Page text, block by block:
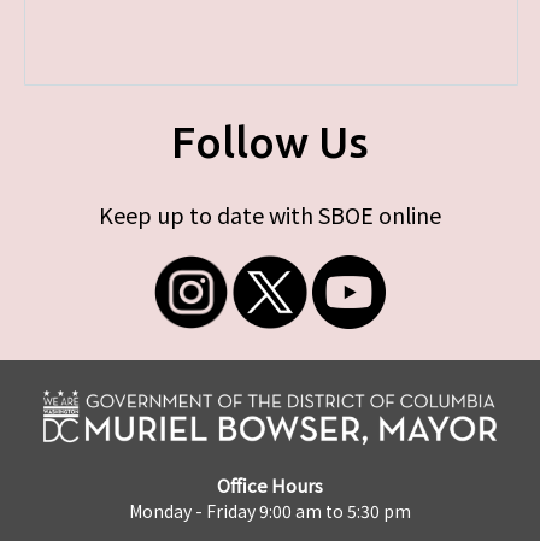
Follow Us
Keep up to date with SBOE online
Office Hours
Monday - Friday 9:00 am to 5:30 pm